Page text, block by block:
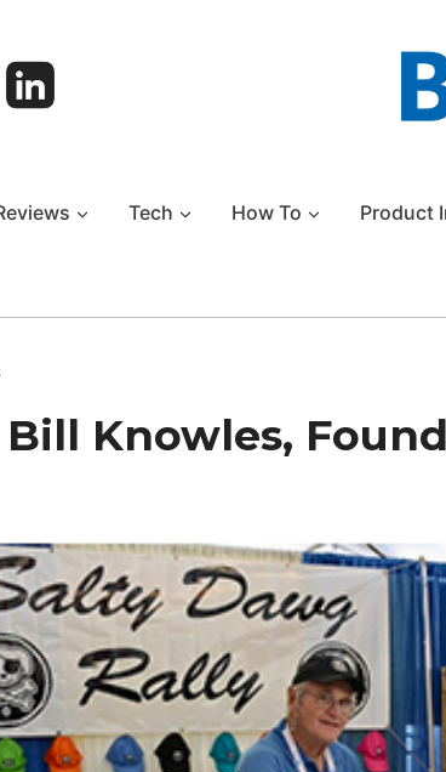
Tech How To Product
Bill Knowles,